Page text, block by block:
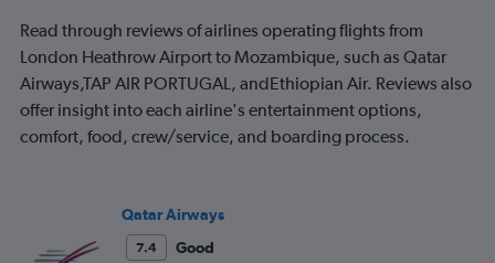
chart
1
Y
axis
displaying
values.
Read through reviews of airlines operating flights from
London Heathrow Airport to Mozambique, such as Qatar
Airways,TAP AIR PORTUGAL, andEthiopian Air. Reviews also
offer insight into each airline's entertainment options,
comfort, food, crew/service, and boarding process.
Qatar Airways
7.4
Good